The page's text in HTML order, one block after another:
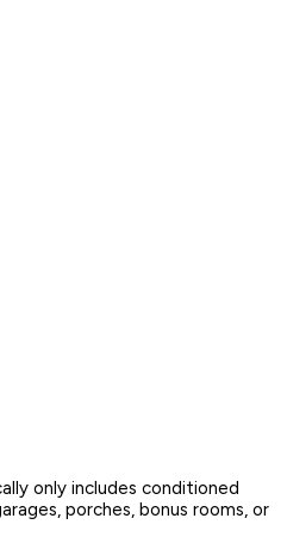
only includes conditioned
porches, bonus rooms, or